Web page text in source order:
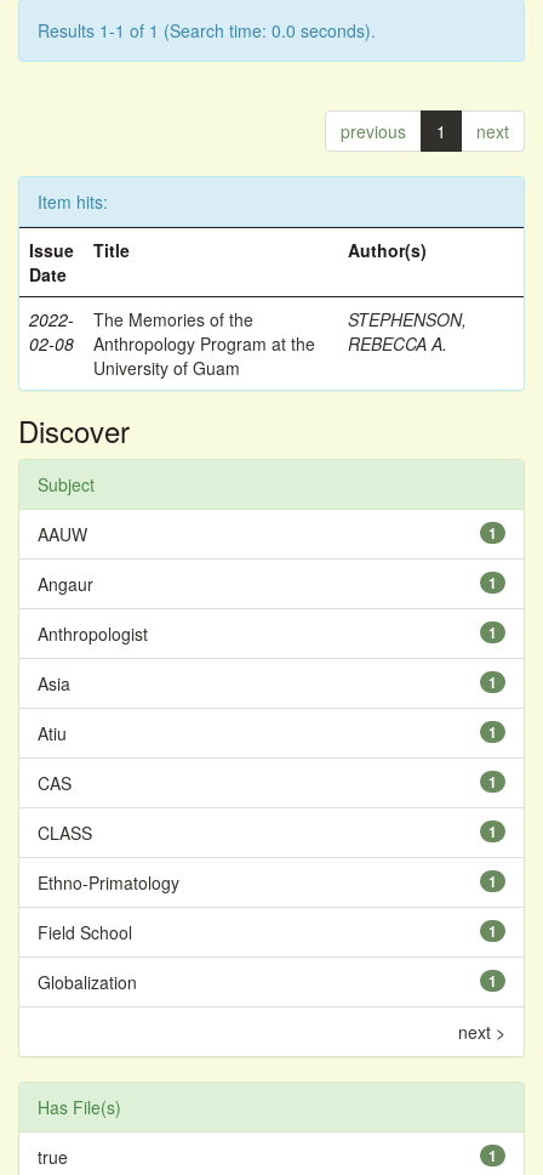
Results 1-1 of 1 (Search time: 0.0 seconds).
previous 1 next
Item hits:
Issue
Date
Title Author(s)
2022-
02-08
The Memories of the
Anthropology Program at the
University of Guam
STEPHENSON,
REBECCA A.
Discover
Subject
1
AAUW
1
Angaur
1
Anthropologist
1
Asia
1
Atiu
1
CAS
1
CLASS
1
Ethno-Primatology
1
Field School
1
Globalization
next >
Has File(s)
1
true